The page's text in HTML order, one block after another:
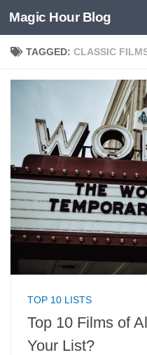
Skip to content
Magic Hour Blog
TAGGED: CLASSIC
TOP 10 LISTS
Top 10 Films of
Your List?